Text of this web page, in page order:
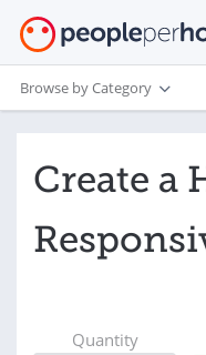
Browse by Category
Create a
Quantity